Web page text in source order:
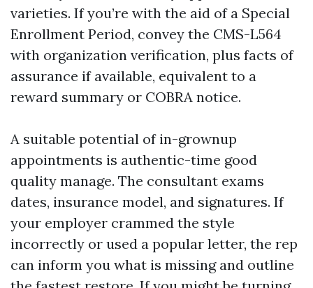
varieties. If you’re with the aid of a Special
Enrollment Period, convey the CMS-L564
with organization verification, plus facts of
assurance if available, equivalent to a
reward summary or COBRA notice.
A suitable potential of in-grownup
appointments is authentic-time good
quality manage. The consultant exams
dates, insurance model, and signatures. If
your employer crammed the style
incorrectly or used a popular letter, the rep
can inform you what is missing and outline